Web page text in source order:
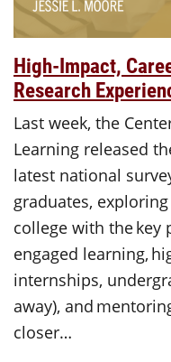
High-Impact,
Research
Last week, the
Learning released
latest national
graduates,
college with the key
engaged learning,
internships,
away), and
closer…